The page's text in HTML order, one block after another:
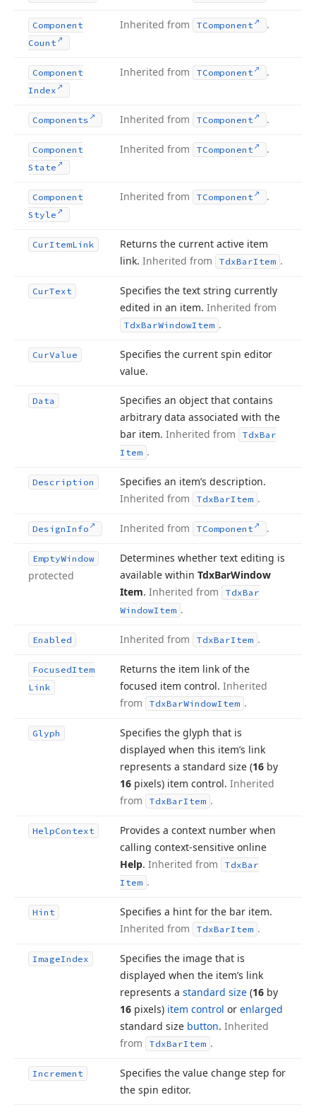
Component
Count
Inherited from TComponent .
Component
Index
Inherited from TComponent .
Components Inherited from TComponent .
Component
State
Inherited from TComponent .
Component
Style
Inherited from TComponent .
CurItemLink
Returns the current active item
link. Inherited from TdxBarItem .
CurText
Specifies the text string currently
edited in an item. Inherited from
TdxBarWindowItem .
CurValue
Specifies the current spin editor
value.
Data
Specifies an object that contains
arbitrary data associated with the
bar item. Inherited from TdxBar
Item .
Description
Specifies an item’s description.
Inherited from
TdxBarItem .
DesignInfo Inherited from TComponent .
EmptyWindow
protected
Determines whether text editing is
available within TdxBarWindow
Item. Inherited from TdxBar
WindowItem .
Enabled Inherited from TdxBarItem .
FocusedItem
Link
Returns the item link of the
focused item control. Inherited
from
TdxBarWindowItem .
Glyph
Specifies the glyph that is
displayed when this item’s link
represents a standard size (16 by
16 pixels) item control. Inherited
from
TdxBarItem .
HelpContext
Provides a context number when
calling context-sensitive online
Help. Inherited from TdxBar
Item .
Hint
Specifies a hint for the bar item.
Inherited from
TdxBarItem .
ImageIndex
Specifies the image that is
displayed when the item’s link
represents a standard size (16 by
16 pixels) item control or enlarged
standard size button. Inherited
from
TdxBarItem .
Increment
Specifies the value change step for
the spin editor.